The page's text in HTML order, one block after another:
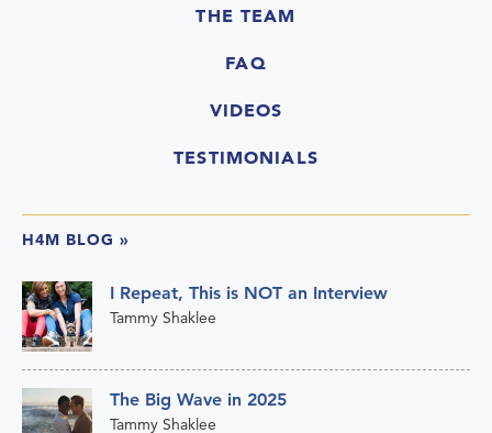
THE TEAM
FAQ
VIDEOS
TESTIMONIALS
H4M BLOG »
I Repeat, This is NOT an Interview
Tammy Shaklee
The Big Wave in 2025
Tammy Shaklee